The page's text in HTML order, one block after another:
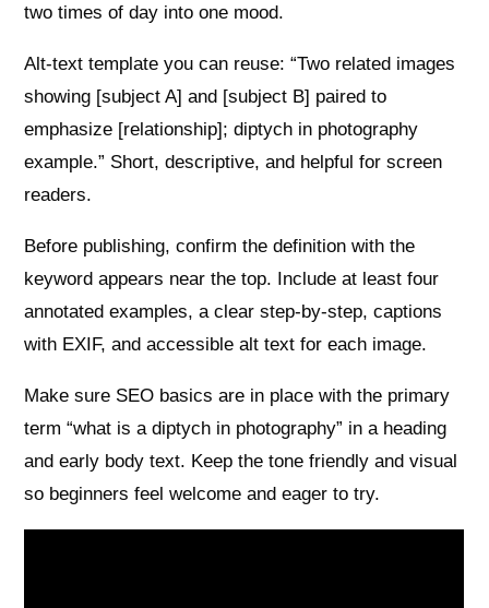
two times of day into one mood.
Alt-text template you can reuse: “Two related images
showing [subject A] and [subject B] paired to
emphasize [relationship]; diptych in photography
example.” Short, descriptive, and helpful for screen
readers.
Before publishing, confirm the definition with the
keyword appears near the top. Include at least four
annotated examples, a clear step-by-step, captions
with EXIF, and accessible alt text for each image.
Make sure SEO basics are in place with the primary
term “what is a diptych in photography” in a heading
and early body text. Keep the tone friendly and visual
so beginners feel welcome and eager to try.